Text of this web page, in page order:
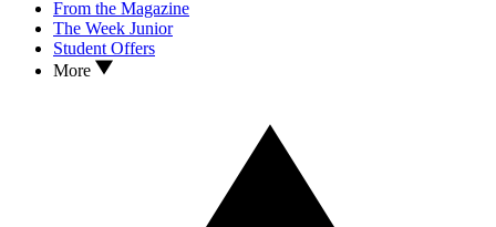
From the Magazine
The Week Junior
Student Offers
More